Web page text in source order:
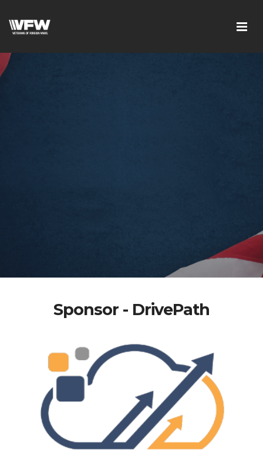
Sponsor - DrivePath